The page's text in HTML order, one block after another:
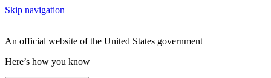
Skip navigation
An official website of the United States government
Here’s how you know